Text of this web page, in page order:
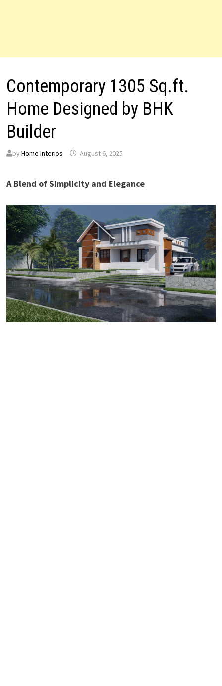
Contemporary 1305 Sq.ft.
Home Designed by BHK
Builder
by Home Interios August 6, 2025
A Blend of Simplicity and Elegance